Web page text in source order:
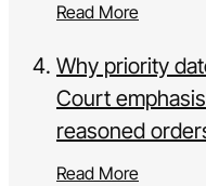
Read More
Why priority
Court
reasoned
Read More